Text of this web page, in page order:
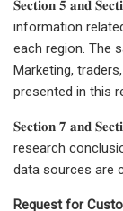
𝐒𝐞𝐜𝐭𝐢𝐨𝐧 𝟓 𝐚𝐧𝐝
information
each region. The
Marketing,
presented in this
𝐒𝐞𝐜𝐭𝐢𝐨𝐧 𝟕 𝐚𝐧𝐝
research
data sources are
Request for